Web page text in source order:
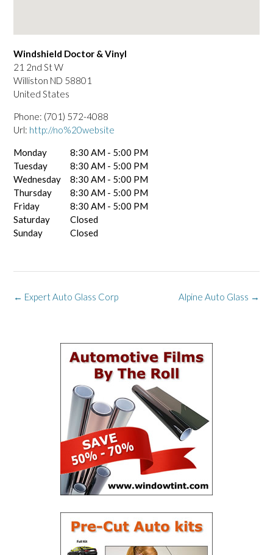
Windshield Doctor & Vinyl
21 2nd St W
Williston ND 58801
United States
Phone: (701) 572-4088
Url: http://no%20website
Monday
8:30 AM - 5:00 PM
Tuesday
8:30 AM - 5:00 PM
Wednesday
8:30 AM - 5:00 PM
Thursday
8:30 AM - 5:00 PM
Friday
8:30 AM - 5:00 PM
Saturday
Closed
Sunday
Closed
Post
Alpine Auto Glass →
← Expert Auto Glass Corp